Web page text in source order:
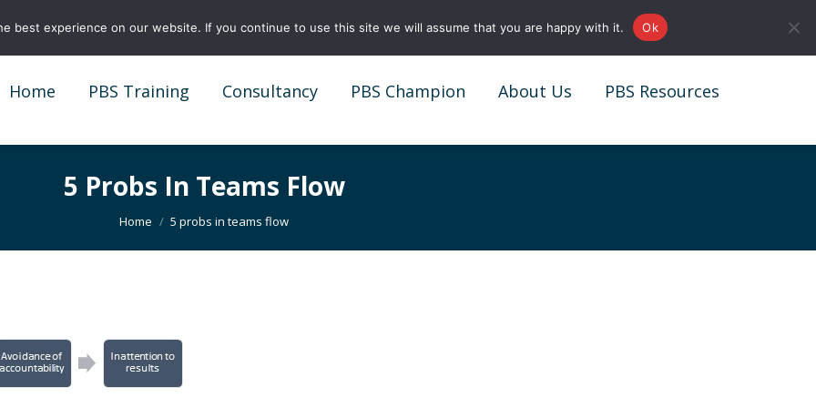
info@redstonepbs.co.uk
Home PBS Training Consultancy PBS Champion About Us PBS Resources
5 Probs In Teams Flow
You are here:
Home 5 probs in teams flow
best experience on our website. If you continue to use this site we will assume that you are happy with it. Ok
Home PBS Training Consultancy PBS Champion About Us PBS Resources